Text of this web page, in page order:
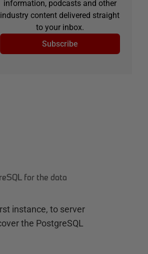
information, podcasts and other
industry content delivered straight
to your inbox.
Subscribe